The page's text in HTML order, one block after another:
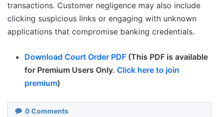
transactions. Customer negligence may also include
clicking suspicious links or engaging with unknown
applications that compromise banking credentials.
Download Court Order PDF (This PDF is available
for Premium Users Only. Click here to join
premium)
0 Comments